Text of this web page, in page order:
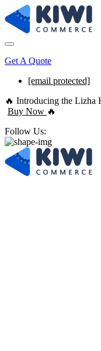
Get A Quote
[email protected]
🔥 Introducing the Lizha
Buy Now 🔥
Follow Us: